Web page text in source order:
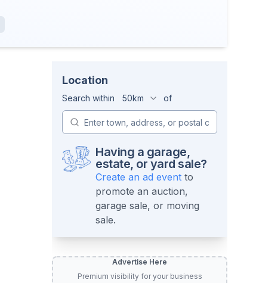
Location
Search within 50km of
Having a garage,
estate, or yard sale?
Create an ad event to
promote an auction,
garage sale, or moving
sale.
Advertise Here
Premium visibility for your business